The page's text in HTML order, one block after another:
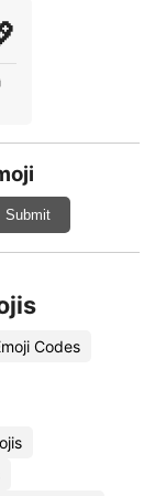
Submit
Codes